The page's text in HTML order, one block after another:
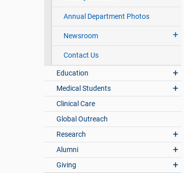
Annual Department Photos
Newsroom
Contact Us
Education
Medical Students
Clinical Care
Global Outreach
Research
Alumni
Giving